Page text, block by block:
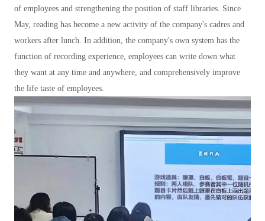
of employees and strengthening the position of staff libraries. Since
May, reading has become a new activity of the company's cadres and
workers after lunch. In addition, the company's own system has the
function of recording experience, employees can write down what
they want at any time and anywhere, and comprehensively improve
the life taste of employees.